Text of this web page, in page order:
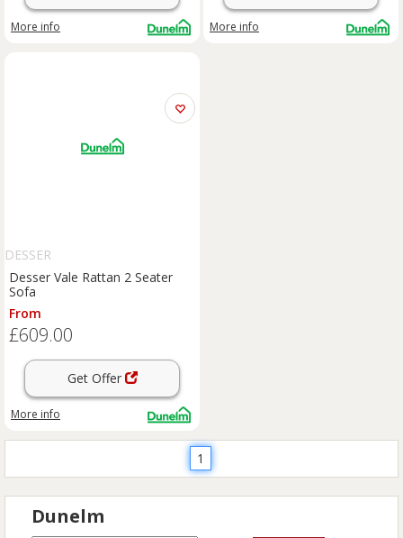
More info More info
DESSER
Desser Vale Rattan 2 Seater
Sofa
From
£609.00
Get Offer
More info
1
Dunelm